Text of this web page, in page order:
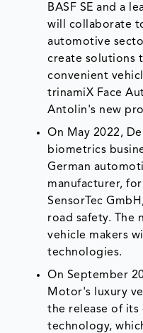
BASF SE and a
will collaborate
automotive
create solutions
convenient
trinamiX Face
Antolin's new
On May 2022,
biometrics
German
manufacturer,
SensorTec
road safety. The
vehicle makers
technologies.
On September
Motor's luxury
the release of its
technology,